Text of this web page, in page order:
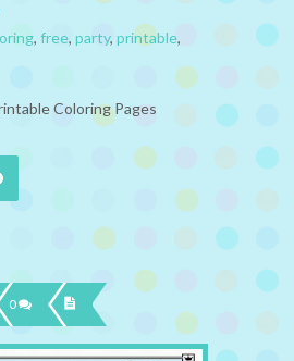
, free, party, printable,
Coloring Pages
0